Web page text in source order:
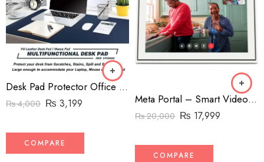
Desk Pad Protector Office Desk Mat, BUBM Waterproof PU Leather Desk Writing Mat Laptop Large Mouse Pad
₨4,000 ₨ 3,199
COMPARE
Meta Portal – Smart Video Calling for the Home with 10” Touch Screen Display – White
₨20,000 ₨ 17,999
COMPARE